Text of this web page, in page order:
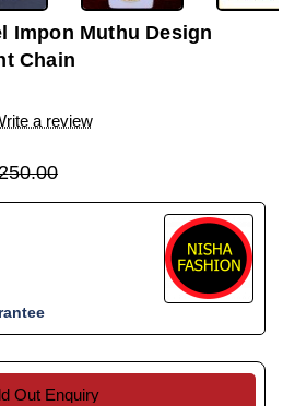
Impon Muthu Design
Chain
a review
Out Enquiry